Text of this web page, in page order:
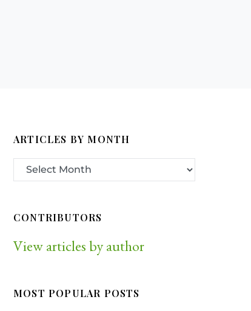
ARTICLES BY MONTH
CONTRIBUTORS
View articles by author
MOST POPULAR POSTS